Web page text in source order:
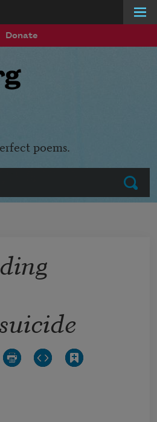
Donate
Submit
poems.